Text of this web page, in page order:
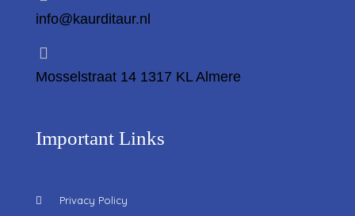
info@kaurditaur.nl
Mosselstraat 14 1317 KL Almere
Important Links
Privacy Policy